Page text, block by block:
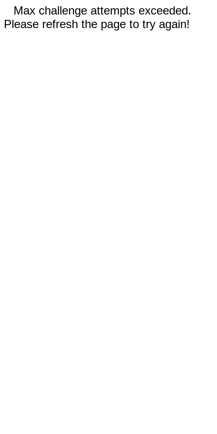
Max challenge attempts exceeded.
Please refresh the page to try again!